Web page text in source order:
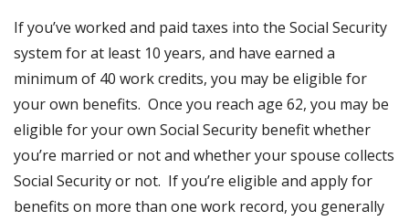
If you’ve worked and paid taxes into the Social Security
system for at least 10 years, and have earned a
minimum of 40 work credits, you may be eligible for
your own benefits. Once you reach age 62, you may be
eligible for your own Social Security benefit whether
you’re married or not and whether your spouse collects
Social Security or not. If you’re eligible and apply for
benefits on more than one work record, you generally